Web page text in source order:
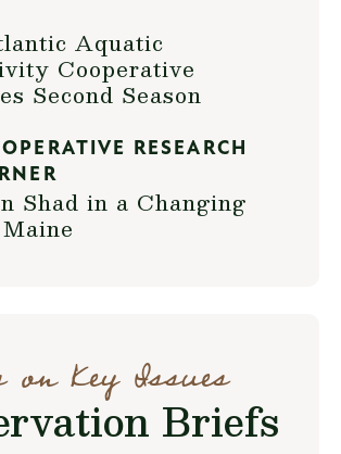
Aquatic
Cooperative
Second Season
RESEARCH
Shad in a Changing
on Key Issues
Briefs